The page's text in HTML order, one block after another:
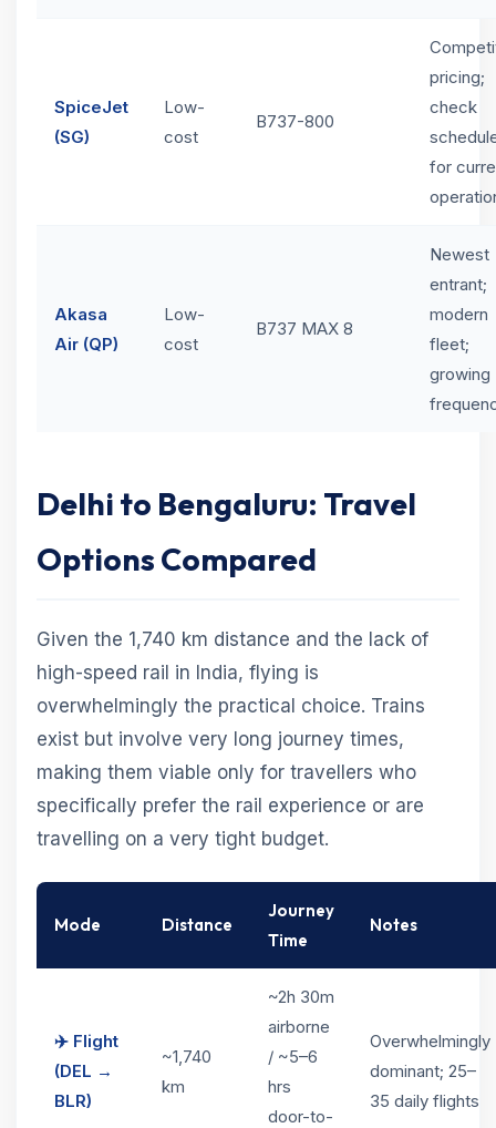
SpiceJet
(SG)
Low-
cost
B737-800
pricing;
check
for
Akasa
Air (QP)
Low-
cost
B737 MAX 8
Newest
entrant;
modern
fleet;
growing
Delhi to Bengaluru: Travel
Options Compared
Given the 1,740 km distance and the lack of
high-speed rail in India, flying is
overwhelmingly the practical choice. Trains
exist but involve very long journey times,
making them viable only for travellers who
specifically prefer the rail experience or are
travelling on a very tight budget.
Mode Distance
Journey
Time
Notes
✈️ Flight
(DEL →
BLR)
~1,740
km
~2h 30m
airborne
/ ~5–6
hrs
door-to-
Overwhelmingly
dominant; 25–
35 daily flights